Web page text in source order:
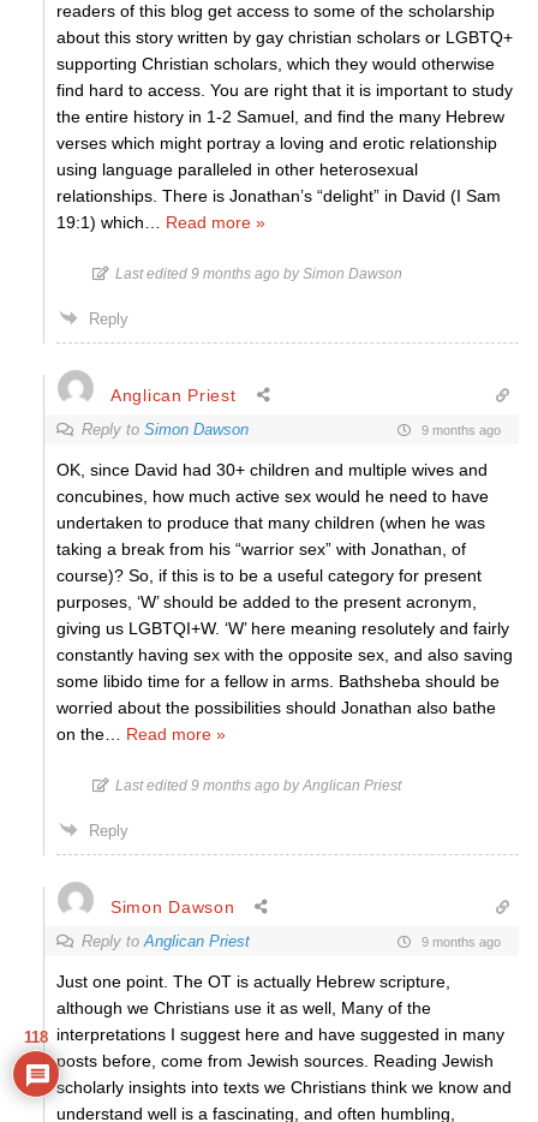
readers of this blog get access to some of the scholarship
about this story written by gay christian scholars or LGBTQ+
supporting Christian scholars, which they would otherwise
find hard to access. You are right that it is important to study
the entire history in 1-2 Samuel, and find the many Hebrew
verses which might portray a loving and erotic relationship
using language paralleled in other heterosexual
relationships. There is Jonathan’s “delight” in David (I Sam
19:1) which
Read more »
Last edited 9 months ago by Simon Dawson
Reply
Anglican Priest
Reply to Simon Dawson 9 months ago
OK, since David had 30+ children and multiple wives and
concubines, how much active sex would he need to have
undertaken to produce that many children (when he was
taking a break from his “warrior sex” with Jonathan, of
course)? So, if this is to be a useful category for present
purposes, ‘W’ should be added to the present acronym,
giving us LGBTQI+W. ‘W’ here meaning resolutely and fairly
constantly having sex with the opposite sex, and also saving
some libido time for a fellow in arms. Bathsheba should be
worried about the possibilities should Jonathan also bathe
on the
Read more »
Last edited 9 months ago by Anglican Priest
Reply
Simon Dawson
Reply toAnglican Priest 9 months ago
Just one point. The OT is actually Hebrew scripture,
although we Christians use it as well, Many of the
interpretations I suggest here and have suggested in many
posts before, come from Jewish sources. Reading Jewish
scholarly insights into texts we Christians think we know and
understand well is a fascinating, and often humbling,
118